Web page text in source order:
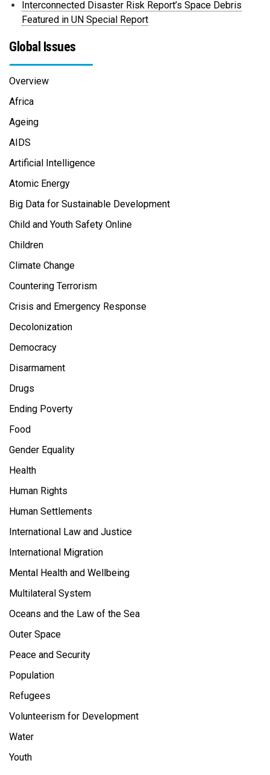
Interconnected Disaster Risk Report’s Space Debris
Featured in UN Special Report
Global Issues
Overview
Africa
Ageing
AIDS
Artificial Intelligence
Atomic Energy
Big Data for Sustainable Development
Child and Youth Safety Online
Children
Climate Change
Countering Terrorism
Crisis and Emergency Response
Decolonization
Democracy
Disarmament
Drugs
Ending Poverty
Food
Gender Equality
Health
Human Rights
Human Settlements
International Law and Justice
International Migration
Mental Health and Wellbeing
Multilateral System
Oceans and the Law of the Sea
Outer Space
Peace and Security
Population
Refugees
Volunteerism for Development
Water
Youth